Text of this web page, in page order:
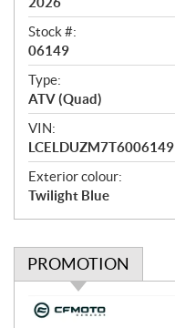
Stock #:
06149
Type:
ATV (Quad)
VIN:
LCELDUZM7T6006149
Exterior colour:
Twilight Blue
PROMOTION
P